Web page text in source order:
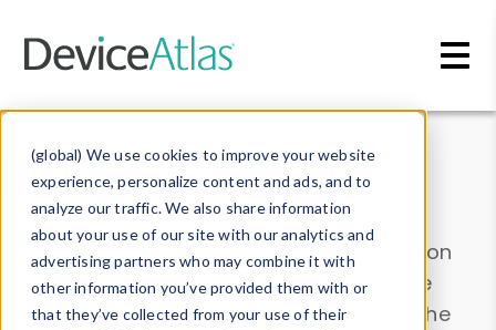
(global) We use cookies to improve your website
experience, personalize content and ads, and to
analyze our traffic. We also share information
about your use of our site with our analytics and
advertising partners who may combine it with
other information you’ve provided them with or
that they’ve collected from your use of their
Data & Insights
Explore our device data. Drill into information
and properties on all devices or contribute
information with theDevice Browser
. Use the